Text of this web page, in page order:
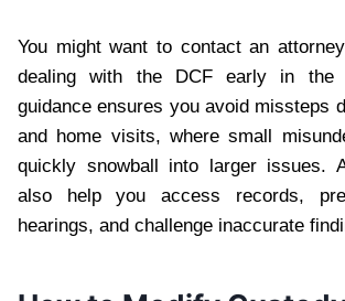
You might want to contact an
dealing with the DCF early in the
guidance ensures you avoid missteps
and home visits, where small
quickly snowball into larger issues.
also help you access records,
hearings, and challenge inaccurate